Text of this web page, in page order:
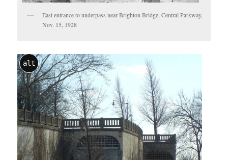
East entrance to underpass near Brighton Bridge, Central Parkway,
Nov. 15, 1928
alt